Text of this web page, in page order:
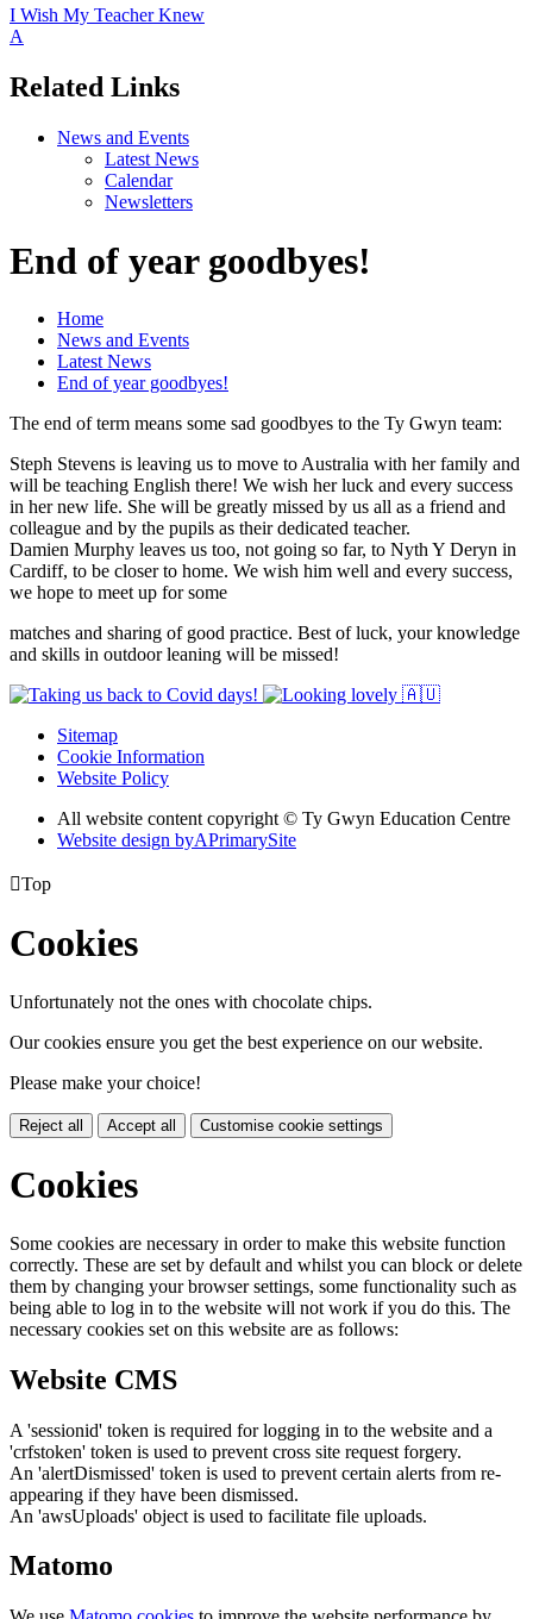
I Wish My Teacher Knew
A
Related Links
News and Events
Latest News
Calendar
Newsletters
End of year goodbyes!
Home
News and Events
Latest News
End of year goodbyes!
The end of term means some sad goodbyes to the Ty Gwyn team:
Steph Stevens is leaving us to move to Australia with her family and
will be teaching English there! We wish her luck and every success
in her new life. She will be greatly missed by us all as a friend and
colleague and by the pupils as their dedicated teacher.
Damien Murphy leaves us too, not going so far, to Nyth Y Deryn in
Cardiff, to be closer to home. We wish him well and every success,
we hope to meet up for some
matches and sharing of good practice. Best of luck, your knowledge
and skills in outdoor leaning will be missed!
Sitemap
Cookie Information
Website Policy
All website content copyright © Ty Gwyn Education Centre
Website design byAPrimarySite
Top
Cookies
Unfortunately not the ones with chocolate chips.
Our cookies ensure you get the best experience on our website.
Please make your choice!
Reject all Accept all Customise cookie settings
Cookies
Some cookies are necessary in order to make this website function
correctly. These are set by default and whilst you can block or delete
them by changing your browser settings, some functionality such as
being able to log in to the website will not work if you do this. The
necessary cookies set on this website are as follows:
Website CMS
A 'sessionid' token is required for logging in to the website and a
'crfstoken' token is used to prevent cross site request forgery.
An 'alertDismissed' token is used to prevent certain alerts from re-
appearing if they have been dismissed.
An 'awsUploads' object is used to facilitate file uploads.
Matomo